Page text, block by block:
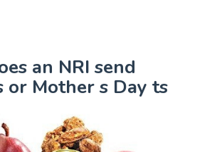
an NRI send
or Mother s Day ts